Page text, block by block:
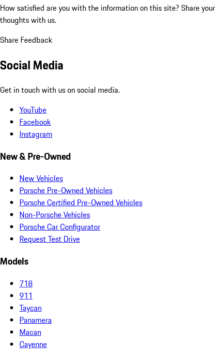
How satisfied are you with the information on this site? Share your
thoughts with us.
Share Feedback
Social Media
Get in touch with us on social media.
YouTube
Facebook
Instagram
New & Pre-Owned
New Vehicles
Porsche Pre-Owned Vehicles
Porsche Certified Pre-Owned Vehicles
Non-Porsche Vehicles
Porsche Car Configurator
Request Test Drive
Models
718
911
Taycan
Panamera
Macan
Cayenne